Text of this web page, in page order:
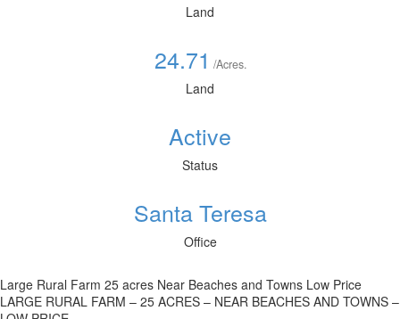
Land
24.71 /Acres.
Land
Active
Status
Santa Teresa
Office
Large Rural Farm 25 acres Near Beaches and Towns Low Price
LARGE RURAL FARM – 25 ACRES – NEAR BEACHES AND TOWNS –